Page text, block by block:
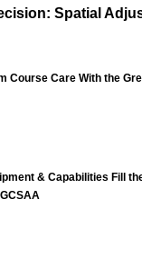
Spatial
Course Care With the
& Capabilities Fill